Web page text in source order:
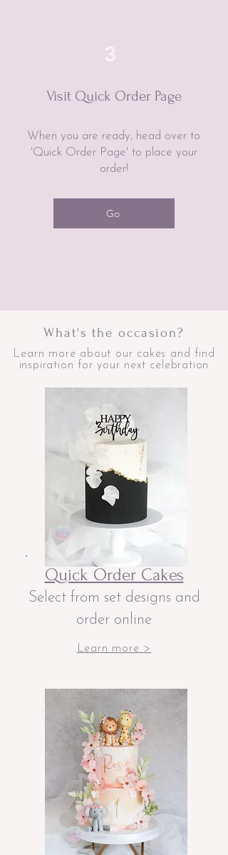
3
Visit Quick Order Page
When you are ready, head over to
'Quick Order Page' to place your
order!
Go
What's the occasion?
Learn more about our cakes and find
inspiration for your next celebration
Quick Order Cakes
Select from set designs and
order online
Learn more >